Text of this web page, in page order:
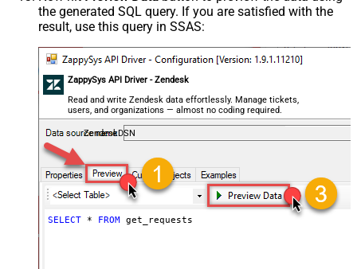
the generated SQL query. If you are satisfied with the
result, use this query in SSAS:
ZappySys API Driver - Zendesk
Read and write Zendesk data effortlessly. Manage tickets,
users, and organizations — almost no coding required.
ZendeskDSN
SELECT * FROM get_requests